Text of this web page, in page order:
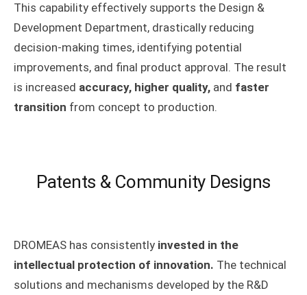
This capability effectively supports the Design &
Development Department, drastically reducing
decision-making times, identifying potential
improvements, and final product approval. The result
is increased accuracy, higher quality, and faster
transition from concept to production.
Patents & Community Designs
DROMEAS has consistently invested in the
intellectual protection of innovation. The technical
solutions and mechanisms developed by the R&D